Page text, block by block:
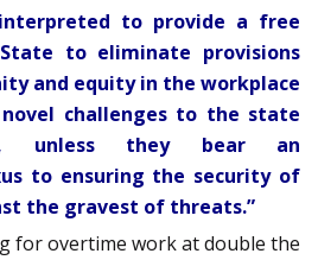
to provide a free
to eliminate provisions
and equity in the workplace
challenges to the state
unless they bear an
to ensuring the security of
the gravest of threats.”
for overtime work at double the